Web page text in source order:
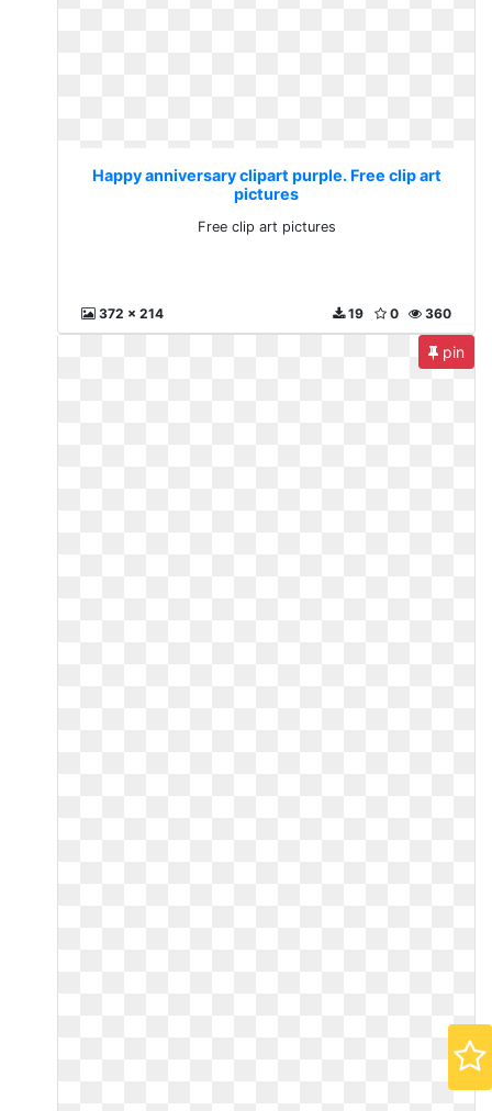
Happy anniversary clipart purple. Free clip art
pictures
Free clip art pictures
372 x 214 360
0
19
pin